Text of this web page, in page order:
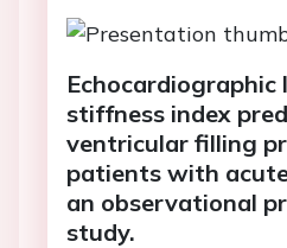
stiffness index
ventricular filling
patients with
an observational
study.